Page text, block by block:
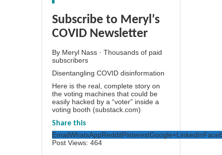
Subscribe to Meryl’s
COVID Newsletter
By Meryl Nass · Thousands of paid
subscribers
Disentangling COVID disinformation
Here is the real, complete story on
the voting machines that could be
easily hacked by a “voter” inside a
voting booth (substack.com)
Share this
EmailWhatsAppRedditPinterestGoogle+LinkedIn
Post Views: 464